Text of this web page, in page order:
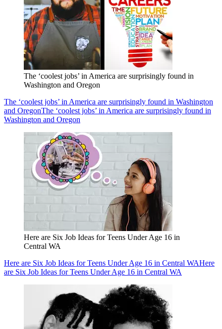
The ‘coolest jobs’ in America are surprisingly found in
Washington and Oregon
The ‘coolest jobs’ in America are surprisingly found in Washington
and OregonThe ‘coolest jobs’ in America are surprisingly found in
Washington and Oregon
Here are Six Job Ideas for Teens Under Age 16 in
Central WA
Here are Six Job Ideas for Teens Under Age 16 in Central WAHere
are Six Job Ideas for Teens Under Age 16 in Central WA